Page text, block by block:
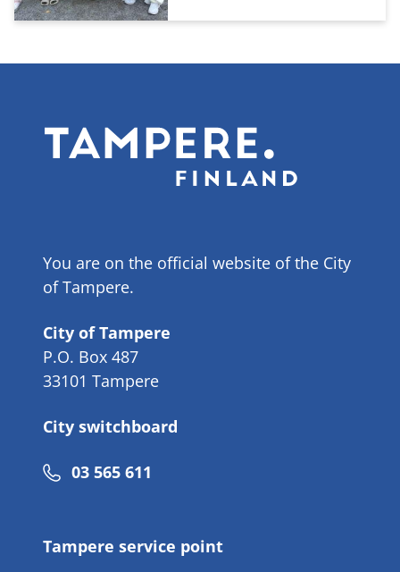
You are on the official website of the City
of Tampere.
City of Tampere
P.O. Box 487
33101 Tampere
City switchboard
Phone
03 565 611
Tampere service point